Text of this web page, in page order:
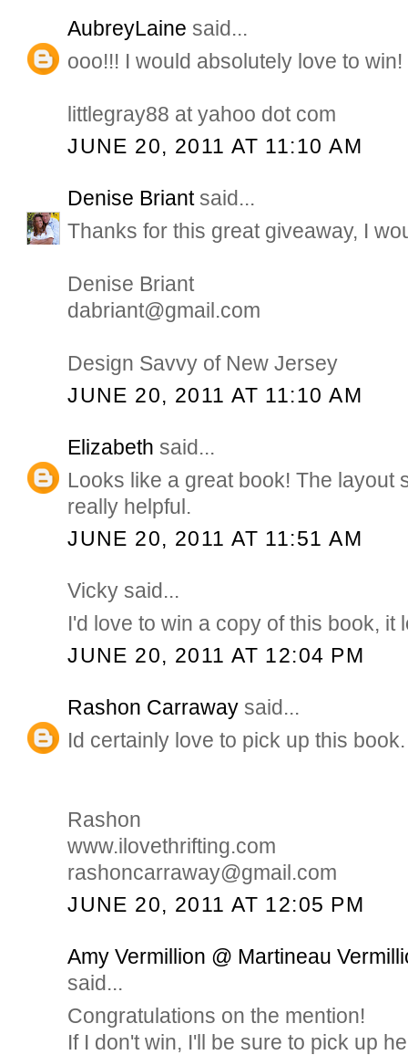
AubreyLaine said...
ooo!!! I would absolutely love to win!
littlegray88 at yahoo dot com
JUNE 20, 2011 AT 11:10 AM
Denise Briantsaid...
Thanks for this great giveaway, I
Denise Briant
dabriant@gmail.com
Design Savvy of New Jersey
JUNE 20, 2011 AT 11:10 AM
Elizabeth said...
Looks like a great book! The layout
really helpful.
JUNE 20, 2011 AT 11:51 AM
Vicky said...
I'd love to win a copy of this book, it
JUNE 20, 2011 AT 12:04 PM
Rashon Carraway said...
Id certainly love to pick up this book.
Rashon
www.ilovethrifting.com
rashoncarraway@gmail.com
JUNE 20, 2011 AT 12:05 PM
Amy Vermillion @ Martineau
said...
Congratulations on the mention!
If I don't win, I'll be sure to pick up